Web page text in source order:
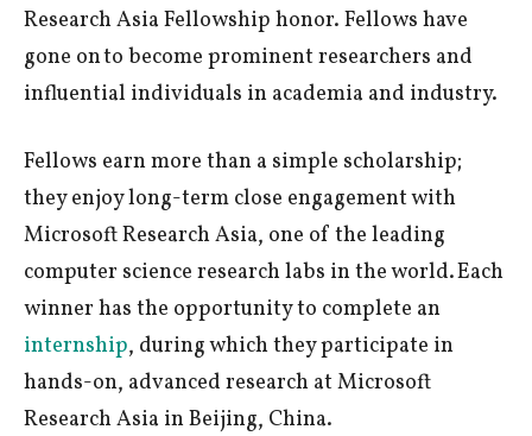
Research Asia Fellowship honor. Fellows have
gone on to become prominent researchers and
influential individuals in academia and industry.
Fellows earn more than a simple scholarship;
they enjoy long-term close engagement with
Microsoft Research Asia, one of the leading
computer science research labs in the world. Each
winner has the opportunity to complete an
internship, during which they participate in
hands-on, advanced research at Microsoft
Research Asia in Beijing, China.